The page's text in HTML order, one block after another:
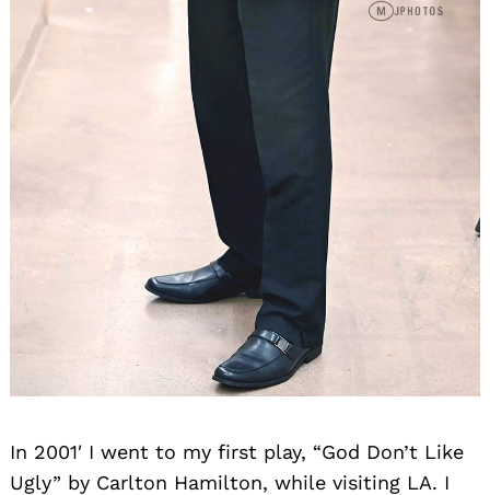
In 2001′ I went to my first play, “God Don’t Like
Ugly” by Carlton Hamilton, while visiting LA. I